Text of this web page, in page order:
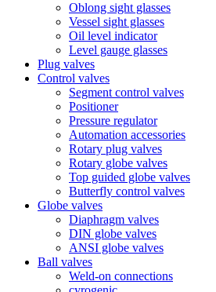
Oblong sight glasses
Vessel sight glasses
Oil level indicator
Level gauge glasses
Plug valves
Control valves
Segment control valves
Positioner
Pressure regulator
Automation accessories
Rotary plug valves
Rotary globe valves
Top guided globe valves
Butterfly control valves
Globe valves
Diaphragm valves
DIN globe valves
ANSI globe valves
Ball valves
Weld-on connections